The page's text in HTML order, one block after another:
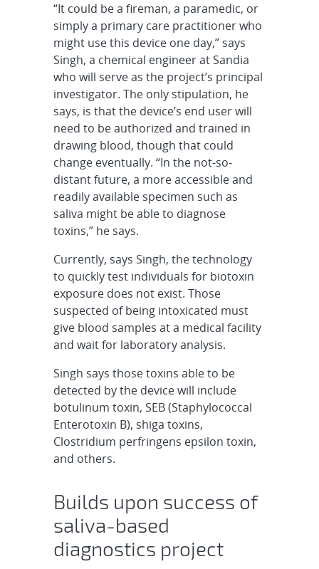
“It could be a fireman, a paramedic, or
simply a primary care practitioner who
might use this device one day,” says
Singh, a chemical engineer at Sandia
who will serve as the project’s principal
investigator. The only stipulation, he
says, is that the device’s end user will
need to be authorized and trained in
drawing blood, though that could
change eventually. “In the not-so-
distant future, a more accessible and
readily available specimen such as
saliva might be able to diagnose
toxins,” he says.
Currently, says Singh, the technology
to quickly test individuals for biotoxin
exposure does not exist. Those
suspected of being intoxicated must
give blood samples at a medical facility
and wait for laboratory analysis.
Singh says those toxins able to be
detected by the device will include
botulinum toxin, SEB (Staphylococcal
Enterotoxin B), shiga toxins,
Clostridium perfringens epsilon toxin,
and others.
Builds upon success of
saliva-based
diagnostics project